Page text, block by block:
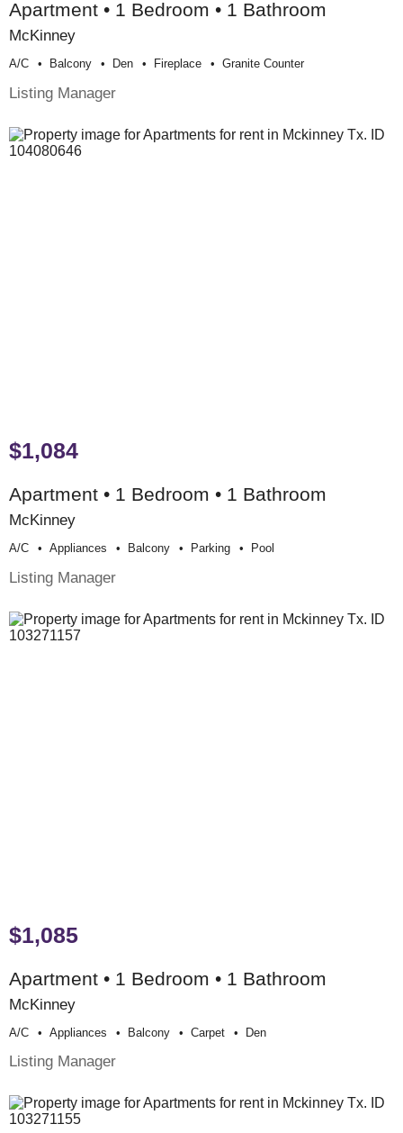
Apartment • 1 Bedroom • 1 Bathroom
McKinney
A/c Balcony Den Fireplace Granite Counter
Listing Manager
$1,084
Apartment • 1 Bedroom • 1 Bathroom
McKinney
A/c Appliances Balcony Parking Pool
Listing Manager
$1,085
Apartment • 1 Bedroom • 1 Bathroom
McKinney
A/c Appliances Balcony Carpet Den
Listing Manager